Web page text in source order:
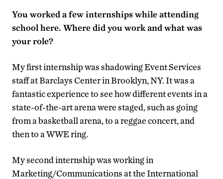
You worked a few internships while attending
school here. Where did you work and what was
your role?
My first internship was shadowing Event Services
staff at Barclays Center in Brooklyn, NY. It was a
fantastic experience to see how different events in a
state-of-the-art arena were staged, such as going
from a basketball arena, to a reggae concert, and
then to a WWE ring.
My second internship was working in
Marketing/Communications at the International